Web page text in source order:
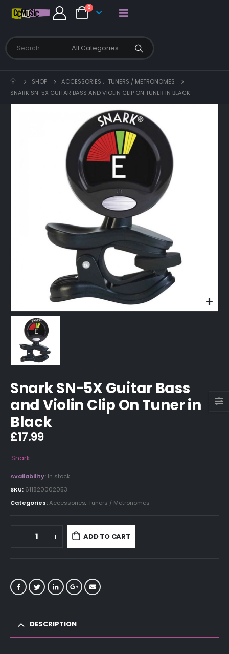
0
SHOP ACCESSORIES , TUNERS / METRONOMES
SNARK SN-5X GUITAR BASS AND VIOLIN CLIP ON TUNER IN BLACK
Snark SN-5X Guitar Bass
and Violin Clip On Tuner in
Black
£17.99
Snark
Availability: In stock
SKU: 611820002053
Categories:Accessories, Tuners / Metronomes
ADD TO CART
DESCRIPTION